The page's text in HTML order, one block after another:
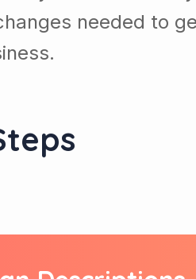
needed to